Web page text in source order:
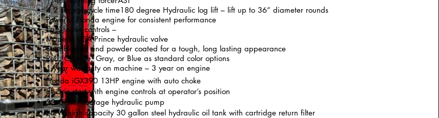
4.2 second cycle time180 degree Hydraulic log lift – lift up to 36” diameter rounds
Powerful Honda engine for consistent performance
Easy-to-use controls –
Made in USA Prince hydraulic valve
Sandblasted and powder coated for a tough, long lasting appearance
Red, Orange, Gray, or Blue as standard color options
1 year warranty on machine – 3 year on engine
Honda iGX390 13HP engine with auto choke
Electric start with engine controls at operator’s position
22 GPM two-stage hydraulic pump
NEW high capacity 30 gallon steel hydraulic oil tank with cartridge return filter